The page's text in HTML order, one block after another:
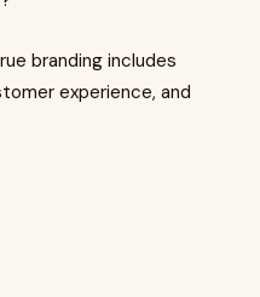
branding includes
experience, and